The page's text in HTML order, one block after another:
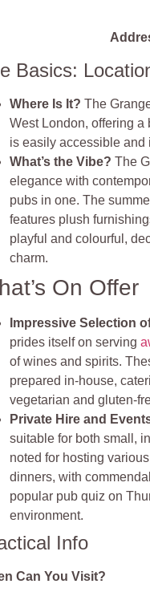
Basics:
Where Is It? The
West London, offering a
is easily accessible and
What’s the Vibe? The
elegance with
pubs in one. The
features plush
playful and colourful,
charm.
On Offer
Impressive Selection
prides itself on serving
of wines and spirits.
prepared in-house,
vegetarian and gluten-
Private Hire and
suitable for both small,
noted for hosting
dinners, with
popular pub quiz on
environment.
Info
Can You Visit?